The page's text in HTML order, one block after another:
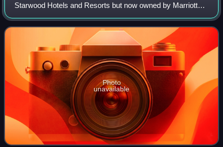
Starwood Hotels and Resorts but now owned by Marriott
International operating around 70 upscale hotels and long-
stay apartment facilities world
Photo
unavailable